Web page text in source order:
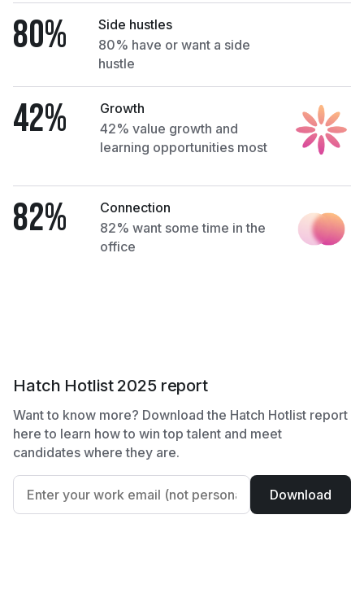
80%
Side hustles
80% have or want a side
hustle
42%
Growth
42% value growth and
learning opportunities most
82%
Connection
82% want some time in the
office
Hatch Hotlist 2025 report
Want to know more? Download the Hatch Hotlist report
here to learn how to win top talent and meet
candidates where they are.
Download